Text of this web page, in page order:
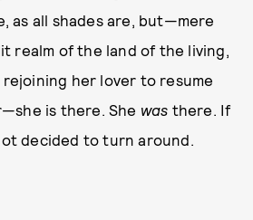
as all shades are, but—mere
realm of the land of the living,
her lover to resume
is there. She was there. If
decided to turn around.